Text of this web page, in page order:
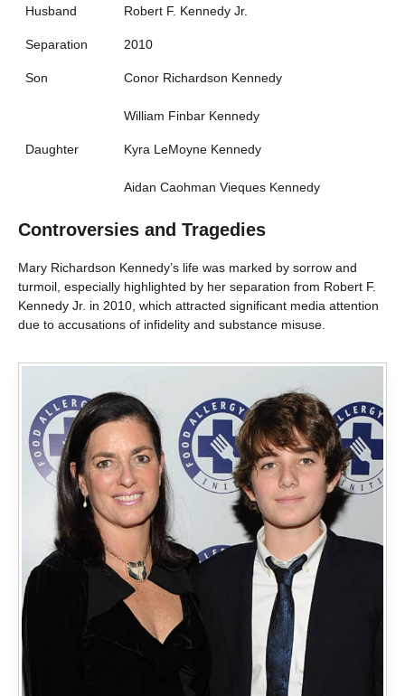
Husband Robert F. Kennedy Jr.
Separation 2010
Son Conor Richardson Kennedy
William Finbar Kennedy
Daughter Kyra LeMoyne Kennedy
Aidan Caohman Vieques Kennedy
Controversies and Tragedies
Mary Richardson Kennedy’s life was marked by sorrow and
turmoil, especially highlighted by her separation from Robert F.
Kennedy Jr. in 2010, which attracted significant media attention
due to accusations of infidelity and substance misuse.